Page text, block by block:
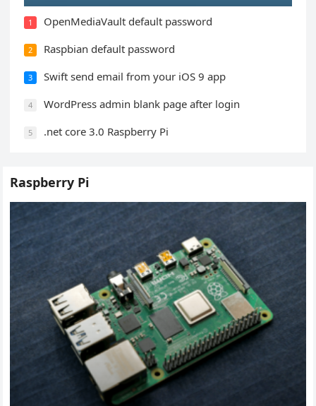
1 OpenMediaVault default password
2 Raspbian default password
3 Swift send email from your iOS 9 app
4 WordPress admin blank page after login
5 .net core 3.0 Raspberry Pi
Raspberry Pi